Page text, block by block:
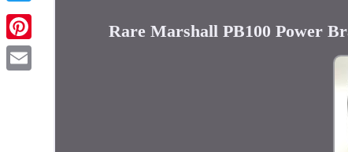
Rare Marshall PB100 Power